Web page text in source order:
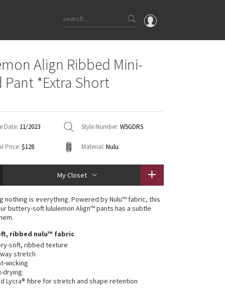
What's New
Latest Price Changes
WTF
Align Ribbed Mini-
Pant *Extra Short
Date: 11/2023 Style Number: W5GDRS
Price: $128 Material: Nulu
My Closet
nothing is everything. Powered by Nulu™ fabric, this
buttery-soft lululemon Align™ pants has a subtle
ribbed nulu™ fabric
soft, ribbed texture
stretch
wicking
drying
Lycra® fibre for stretch and shape retention